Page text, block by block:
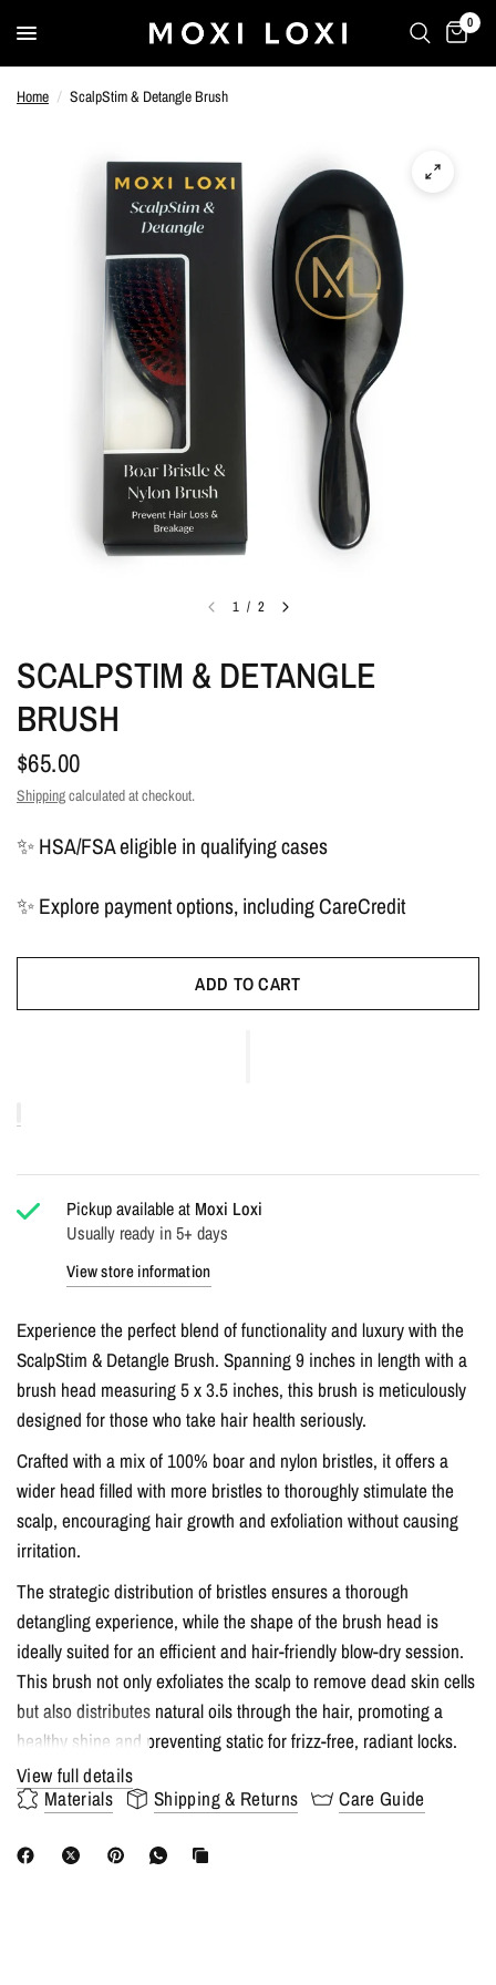
0
Home / ScalpStim & Detangle Brush
1 / 2
SCALPSTIM & DETANGLE
BRUSH
$65.00
Shippingcalculated at checkout.
✨ HSA/FSA eligible in qualifying cases
✨ Explore payment options, including CareCredit
ADD TO CART
Pickup available at Moxi Loxi
Usually ready in 5+ days
View store information
Experience the perfect blend of functionality and luxury with the
ScalpStim & Detangle Brush. Spanning 9 inches in length with a
brush head measuring 5 x 3.5 inches, this brush is meticulously
designed for those who take hair health seriously.
Crafted with a mix of 100% boar and nylon bristles, it offers a
wider head filled with more bristles to thoroughly stimulate the
scalp, encouraging hair growth and exfoliation without causing
irritation.
The strategic distribution of bristles ensures a thorough
detangling experience, while the shape of the brush head is
ideally suited for an efficient and hair-friendly blow-dry session.
This brush not only exfoliates the scalp to remove dead skin cells
but also distributes natural oils through the hair, promoting a
healthy shine and preventing static for frizz-free, radiant locks.
Key Features:
Wider brush head with more bristles for optimal scalp
View full details
Materials
Shipping & Returns Care Guide